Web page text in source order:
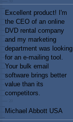
Excellent product! I'm
the CEO of an online
DVD rental company
and my marketing
department was looking
for an e-mailing tool.
Your bulk email
software brings better
value than its
competitors.
Michael Abbott USA